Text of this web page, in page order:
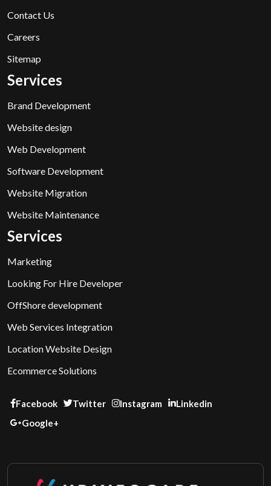
Contact Us
Careers
Sitemap
Services
Brand Development
Website design
Web Development
Software Development
Website Migration
Website Maintenance
Services
Marketing
Looking For Hire Developer
OffShore development
Web Services Integration
Location Website Design
Ecommerce Solutions
Facebook Twitter Instagram
Linkedin
Google+